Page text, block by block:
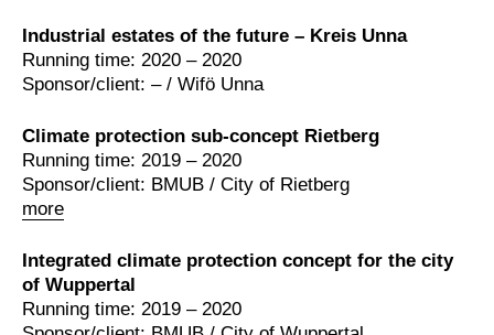
Industrial estates of the future – Kreis Unna
Running time: 2020 – 2020
Sponsor/client: – / Wifö Unna
Climate protection sub-concept Rietberg
more
Running time: 2019 – 2020
Sponsor/client: BMUB / City of Rietberg
Integrated climate protection concept for the city
of Wuppertal
Running time: 2019 – 2020